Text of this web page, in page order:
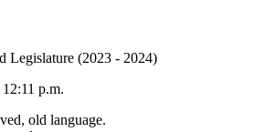
Legislature (2023 - 2024)
p.m.
old language.